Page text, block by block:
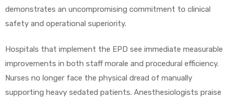
demonstrates an uncompromising commitment to clinical
safety and operational superiority.
Hospitals that implement the EPD see immediate measurable
improvements in both staff morale and procedural efficiency.
Nurses no longer face the physical dread of manually
supporting heavy sedated patients. Anesthesiologists praise